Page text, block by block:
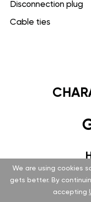
Disconnection plug
Cable ties
Version v 5.1.0.0
Special FCI plug
We are using cookies
gets better. By
accepting